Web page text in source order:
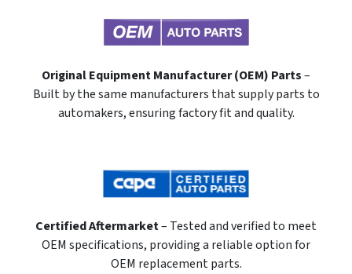
Original Equipment Manufacturer (OEM) Parts–
Built by the same manufacturers that supply parts to
automakers, ensuring factory fit and quality.
Certified Aftermarket– Tested and verified to meet
OEM specifications, providing a reliable option for
OEM replacement parts.